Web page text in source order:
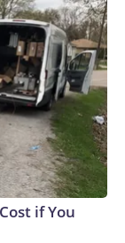
if You